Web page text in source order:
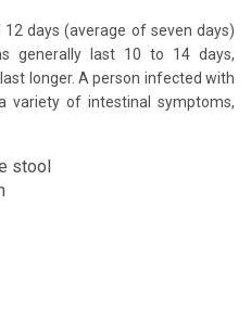
days (average of seven days)
generally last 10 to 14 days,
longer. A person infected with
variety of intestinal symptoms,
stool